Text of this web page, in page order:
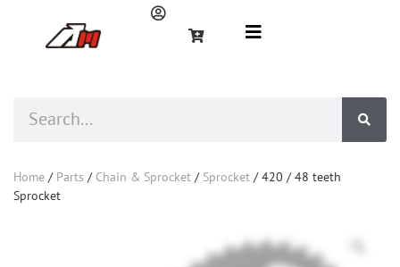
Home / Parts / Chain & Sprocket / Sprocket / 420 / 48 teeth
Sprocket